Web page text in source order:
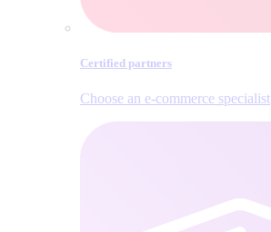
Certified partners
Choose an e‑commerce specialist